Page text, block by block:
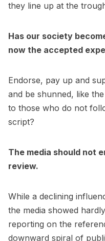
they line up at the
Has our society
now the accepted
Endorse, pay up and
and be shunned, like
to those who do not
script?
The media should not
review.
While a declining
the media showed
reporting on the
downward spiral of